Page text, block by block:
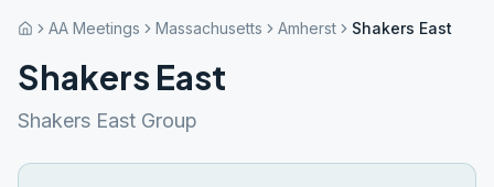
AA Meetings Massachusetts Amherst Shakers East
Shakers East
Shakers East Group